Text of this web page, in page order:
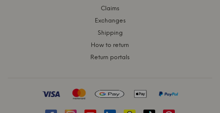
Claims
Exchanges
Shipping
How to return
Return portals